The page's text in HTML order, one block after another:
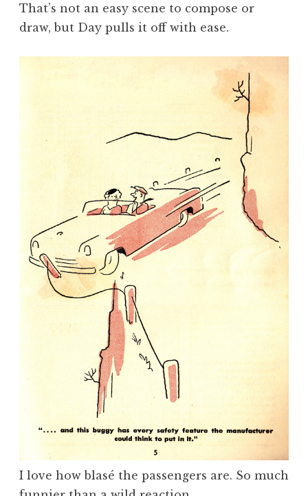
That’s not an easy scene to compose or
draw, but Day pulls it off with ease.
I love how blasé the passengers are. So much